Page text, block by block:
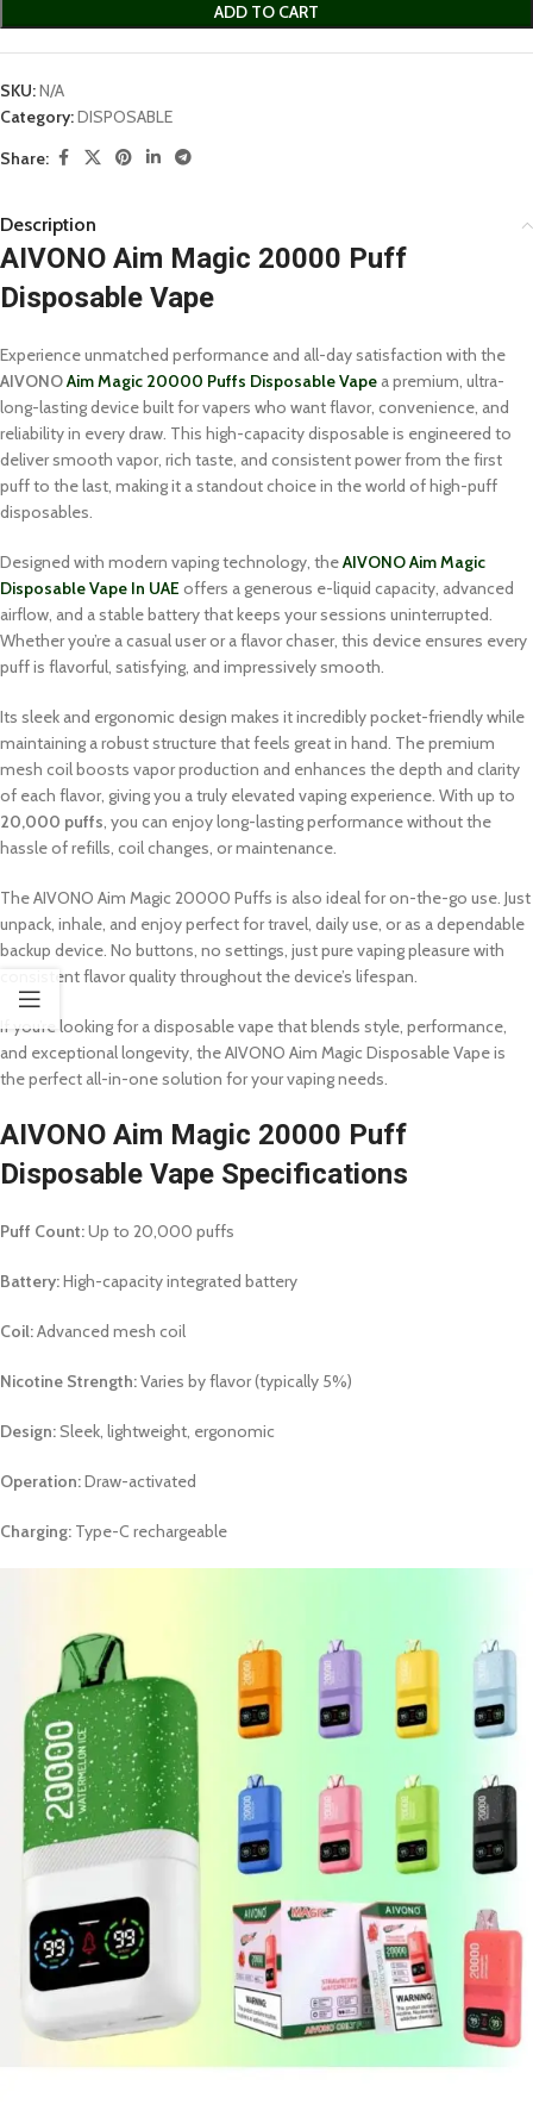
ADD TO CART
SKU:N/A
Category:DISPOSABLE
Share:
Description
AIVONO Aim Magic 20000 Puff
Disposable Vape
Experience unmatched performance and all-day satisfaction with the
AIVONOAim Magic 20000 Puffs Disposable Vape a premium, ultra-
long-lasting device built for vapers who want flavor, convenience, and
reliability in every draw. This high-capacity disposable is engineered to
deliver smooth vapor, rich taste, and consistent power from the first
puff to the last, making it a standout choice in the world of high-puff
disposables.
Designed with modern vaping technology, theAIVONO Aim Magic
Disposable Vape In UAE offers a generous e-liquid capacity, advanced
airflow, and a stable battery that keeps your sessions uninterrupted.
Whether you’re a casual user or a flavor chaser, this device ensures every
puff is flavorful, satisfying, and impressively smooth.
Its sleek and ergonomic design makes it incredibly pocket-friendly while
maintaining a robust structure that feels great in hand. The premium
mesh coil boosts vapor production and enhances the depth and clarity
of each flavor, giving you a truly elevated vaping experience. With up to
20,000 puffs, you can enjoy long-lasting performance without the
hassle of refills, coil changes, or maintenance.
The AIVONO Aim Magic 20000 Puffs is also ideal for on-the-go use. Just
unpack, inhale, and enjoy perfect for travel, daily use, or as a dependable
backup device. No buttons, no settings, just pure vaping pleasure with
consistent flavor quality throughout the device’s lifespan.
If you’re looking for a disposable vape that blends style, performance,
and exceptional longevity, the AIVONO Aim Magic Disposable Vape is
the perfect all-in-one solution for your vaping needs.
AIVONO Aim Magic 20000 Puff
Disposable Vape Specifications
Puff Count:Up to 20,000 puffs
Battery:High-capacity integrated battery
Coil:Advanced mesh coil
Nicotine Strength:Varies by flavor (typically 5%)
Design:Sleek, lightweight, ergonomic
Operation:Draw-activated
Charging: Type-C rechargeable